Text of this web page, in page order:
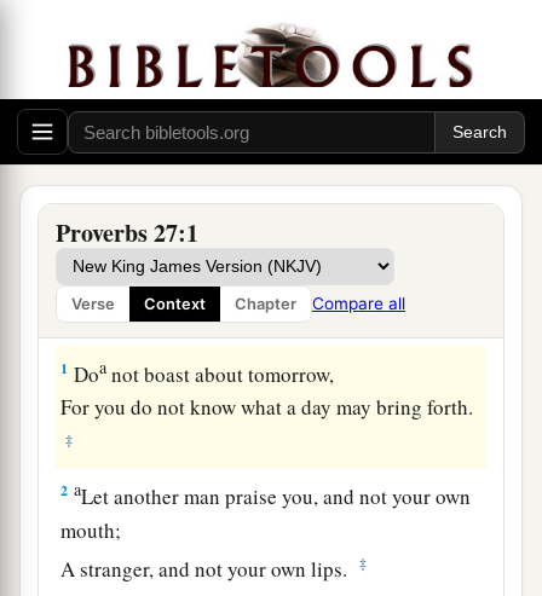
Proverbs 27:1
Verse Context Chapter Compare all
1 Doa not boast about tomorrow,
For you do not know what a day may bring forth.
‡
2 aLet another man praise you, and not your own
mouth;
A stranger, and not your own lips.
‡